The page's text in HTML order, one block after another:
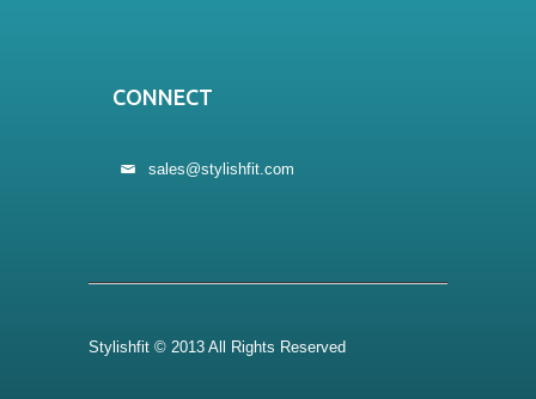
CONNECT
sales@stylishfit.com
Stylishfit © 2013 All Rights Reserved